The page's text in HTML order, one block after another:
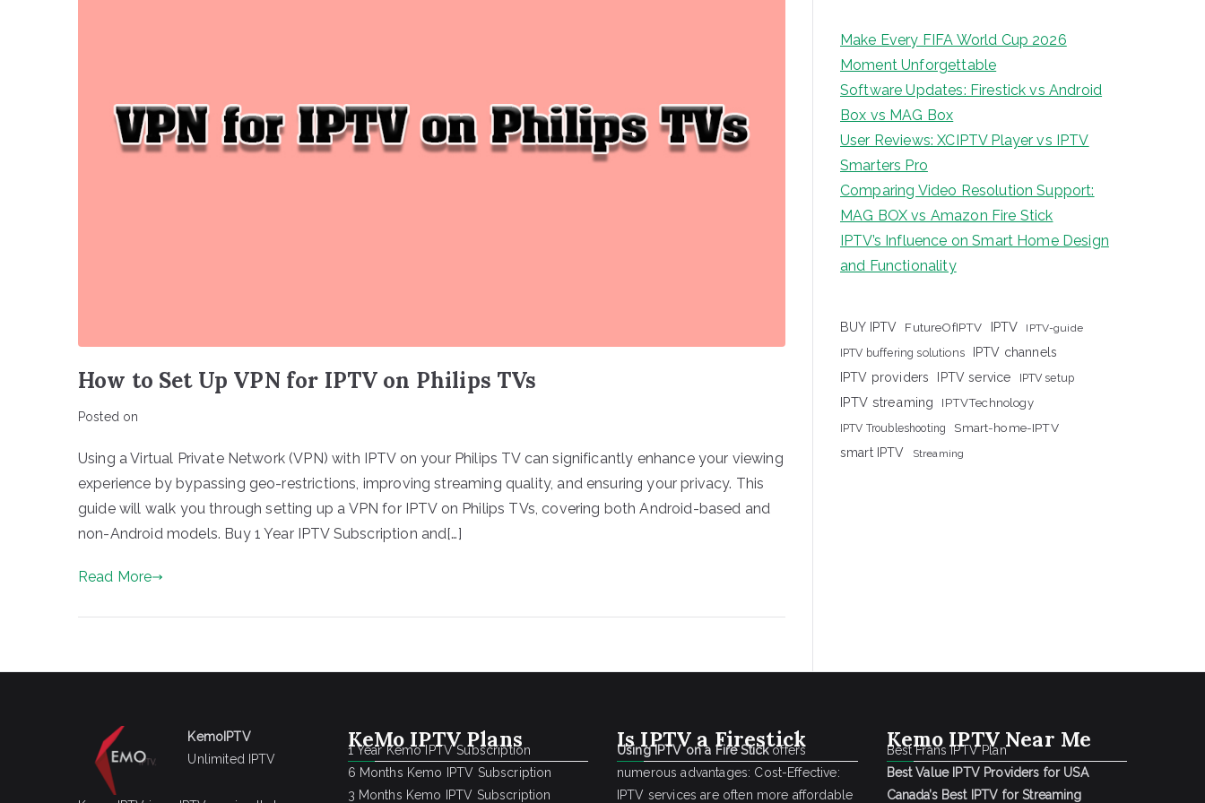
How to Set Up VPN for IPTV on Philips TVs
Posted on
Using a Virtual Private Network (VPN) with IPTV on your Philips TV can significantly enhance your viewing
experience by bypassing geo-restrictions, improving streaming quality, and ensuring your privacy. This
guide will walk you through setting up a VPN for IPTV on Philips TVs, covering both Android-based and
non-Android models. Buy 1 Year IPTV Subscription and[…]
Read More
Make Every FIFA World Cup 2026
Moment Unforgettable
Software Updates: Firestick vs Android
Box vs MAG Box
User Reviews: XCIPTV Player vs IPTV
Smarters Pro
Comparing Video Resolution Support:
MAG BOX vs Amazon Fire Stick
IPTV’s Influence on Smart Home Design
and Functionality
BUY IPTV FutureOfIPTV IPTV IPTV-guide
IPTV buffering solutions
IPTV channels
IPTV providers
IPTV service IPTV setup
IPTV streaming IPTVTechnology
IPTV Troubleshooting
Smart-home-IPTV
smart IPTV
Streaming
KemoIPTV
Unlimited IPTV
KeMo IPTV Plans
1 Year Kemo IPTV Subscription
6 Months Kemo IPTV Subscription
3 Months Kemo IPTV Subscription
Is IPTV a Firestick
Using IPTV on a Fire Stickoffers
numerous advantages: Cost-Effective:
IPTV services are often more affordable
Kemo IPTV Near Me
Best Frans IPTV Plan
Best Value IPTV Providers for USA
Canada’s Best IPTV for Streaming